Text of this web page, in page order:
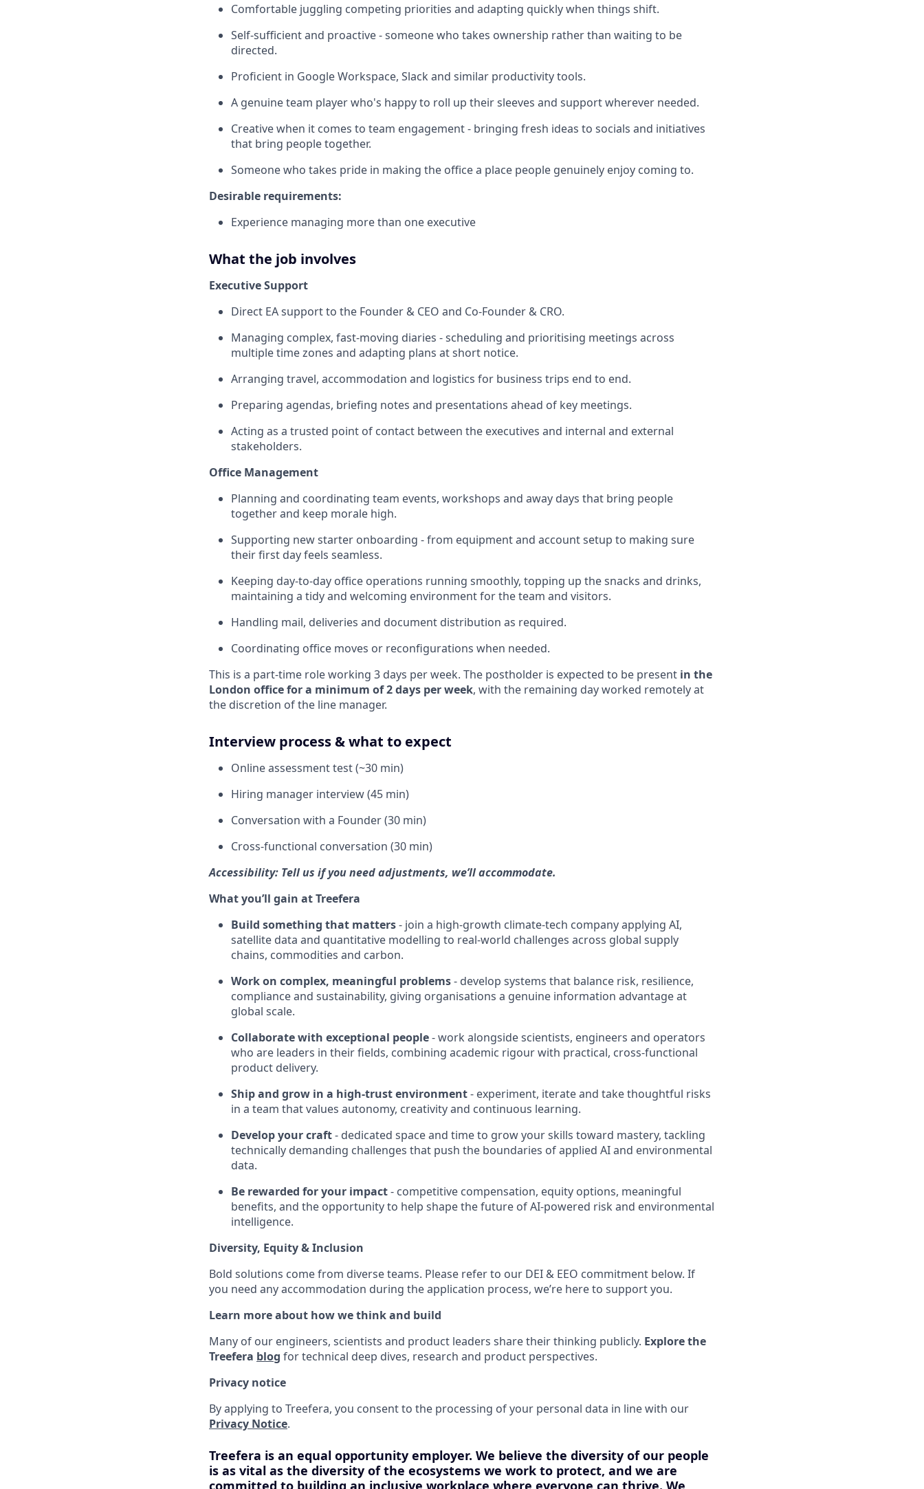
Comfortable juggling competing priorities and adapting quickly when things shift.
Self-sufficient and proactive - someone who takes ownership rather than waiting to be
directed.
Proficient in Google Workspace, Slack and similar productivity tools.
A genuine team player who's happy to roll up their sleeves and support wherever needed.
Creative when it comes to team engagement - bringing fresh ideas to socials and initiatives
that bring people together.
Someone who takes pride in making the office a place people genuinely enjoy coming to.
Desirable requirements:
Experience managing more than one executive
What the job involves
Executive Support
Direct EA support to the Founder & CEO and Co-Founder & CRO.
Managing complex, fast-moving diaries - scheduling and prioritising meetings across
multiple time zones and adapting plans at short notice.
Arranging travel, accommodation and logistics for business trips end to end.
Preparing agendas, briefing notes and presentations ahead of key meetings.
Acting as a trusted point of contact between the executives and internal and external
stakeholders.
Office Management
Planning and coordinating team events, workshops and away days that bring people
together and keep morale high.
Supporting new starter onboarding - from equipment and account setup to making sure
their first day feels seamless.
Keeping day-to-day office operations running smoothly, topping up the snacks and drinks,
maintaining a tidy and welcoming environment for the team and visitors.
Handling mail, deliveries and document distribution as required.
Coordinating office moves or reconfigurations when needed.
This is a part-time role working 3 days per week. The postholder is expected to be present in the
London office for a minimum of 2 days per week, with the remaining day worked remotely at
the discretion of the line manager.
Interview process & what to expect
Online assessment test (~30 min)
Hiring manager interview (45 min)
Conversation with a Founder (30 min)
Cross-functional conversation (30 min)
Accessibility: Tell us if you need adjustments, we’ll accommodate.
What you’ll gain at Treefera
Build something that matters- join a high-growth climate-tech company applying AI,
satellite data and quantitative modelling to real-world challenges across global supply
chains, commodities and carbon.
Work on complex, meaningful problems- develop systems that balance risk, resilience,
compliance and sustainability, giving organisations a genuine information advantage at
global scale.
Collaborate with exceptional people- work alongside scientists, engineers and operators
who are leaders in their fields, combining academic rigour with practical, cross-functional
product delivery.
Ship and grow in a high-trust environment- experiment, iterate and take thoughtful risks
in a team that values autonomy, creativity and continuous learning.
Develop your craft- dedicated space and time to grow your skills toward mastery, tackling
technically demanding challenges that push the boundaries of applied AI and environmental
data.
Be rewarded for your impact- competitive compensation, equity options, meaningful
benefits, and the opportunity to help shape the future of AI-powered risk and environmental
intelligence.
Diversity, Equity & Inclusion
Bold solutions come from diverse teams. Please refer to our DEI & EEO commitment below. If
you need any accommodation during the application process, we’re here to support you.
Learn more about how we think and build
Many of our engineers, scientists and product leaders share their thinking publicly. Explore the
Treefera blog for technical deep dives, research and product perspectives.
Privacy notice
By applying to Treefera, you consent to the processing of your personal data in line with our
Privacy Notice.
Treefera is an equal opportunity employer. We believe the diversity of our people
is as vital as the diversity of the ecosystems we work to protect, and we are
committed to building an inclusive workplace where everyone can thrive. We